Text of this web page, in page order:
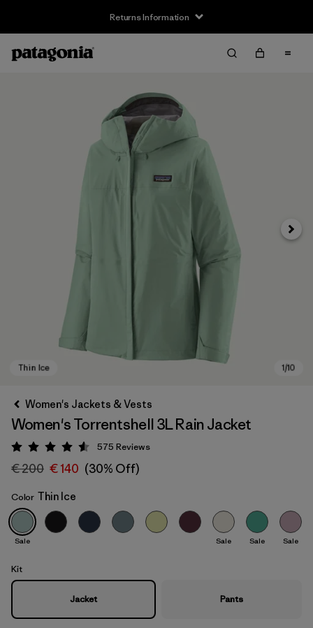
Returns Information
Thin Ice
Next
Women's Jackets & Vests
Women's Torrentshell 3L Rain Jacket
Rating: 4.6 / 5
575 Reviews
€ 200 € 140 (30% Off)
Color Thin Ice
Sale Sale Sale Sale
Kit
Jacket Pants